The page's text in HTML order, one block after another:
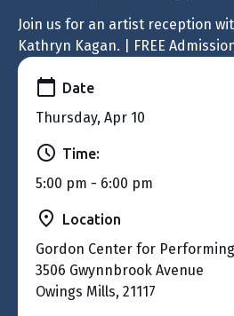
Join us for an artist reception
Kathryn Kagan. | FREE
Date
Thursday, Apr 10
Time:
5:00 pm - 6:00 pm
Location
Gordon Center for
3506 Gwynnbrook Avenue
Owings Mills, 21117